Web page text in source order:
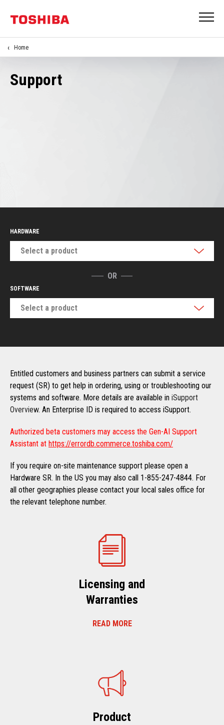
Home
Support
HARDWARE
Select a product
OR
SOFTWARE
Select a product
Entitled customers and business partners can submit a service
request (SR) to get help in ordering, using or troubleshooting our
systems and software. More details are available in iSupport
Overview. An Enterprise ID is required to access iSupport.
Authorized beta customers may access the Gen-AI Support
Assistant at https://errordb.commerce.toshiba.com/
If you require on-site maintenance support please open a
Hardware SR. In the US you may also call 1-855-247-4844. For
all other geographies please contact your local sales office for
the relevant telephone number.
Licensing and
Warranties
READ MORE
Product